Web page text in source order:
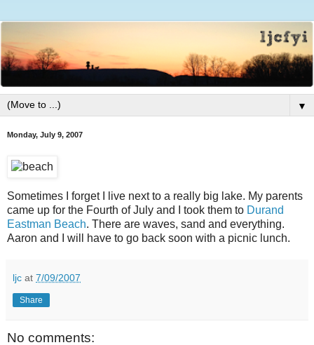
▼
Monday, July 9, 2007
Sometimes I forget I live next to a really big lake. My parents
came up for the Fourth of July and I took them to Durand
Eastman Beach. There are waves, sand and everything.
Aaron and I will have to go back soon with a picnic lunch.
ljc at 7/09/2007
Share
No comments: